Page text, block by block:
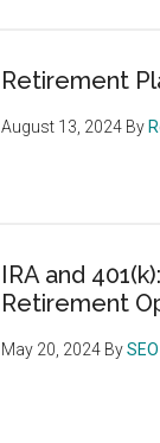
Retirement
August 13, 2024 By
IRA and
Retirement
May 20, 2024 By